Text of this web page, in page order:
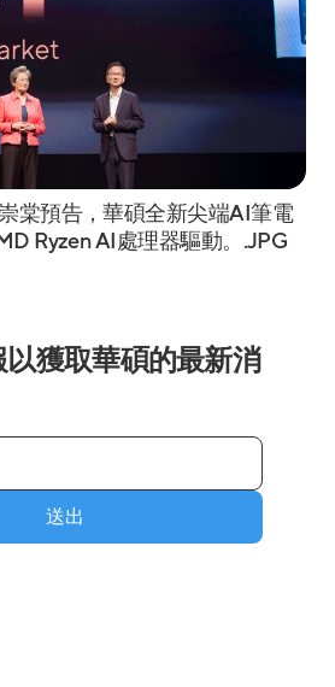
棠預告，華碩全新尖端AI筆電
Ryzen AI處理器驅動。.JPG
獲取華碩的最新消
送出